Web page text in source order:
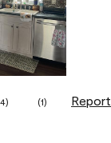
) (1) Report